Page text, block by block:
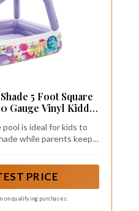
5 Foot Square
Gauge Vinyl Kiddie
Up, Multicolor
is ideal for kids to
while parents keep a
PRICE
on qualifying purchases.